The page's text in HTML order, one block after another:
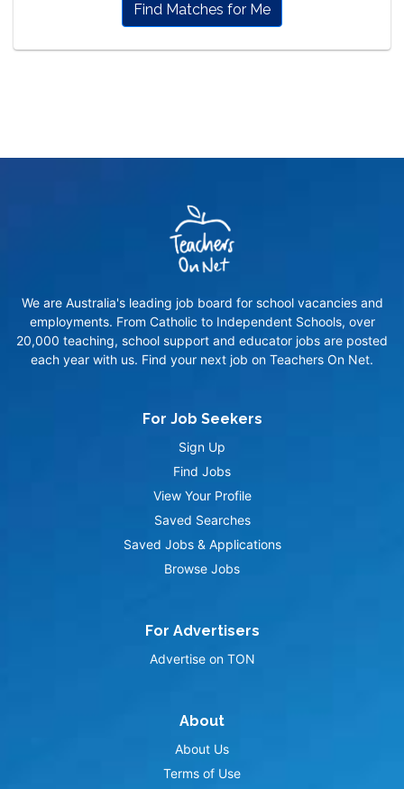
Find Matches for Me
We are Australia's leading job board for school vacancies and
employments. From Catholic to Independent Schools, over
20,000 teaching, school support and educator jobs are posted
each year with us. Find your next job on Teachers On Net.
For Job Seekers
Sign Up
Find Jobs
View Your Profile
Saved Searches
Saved Jobs & Applications
Browse Jobs
For Advertisers
Advertise on TON
About
About Us
Terms of Use